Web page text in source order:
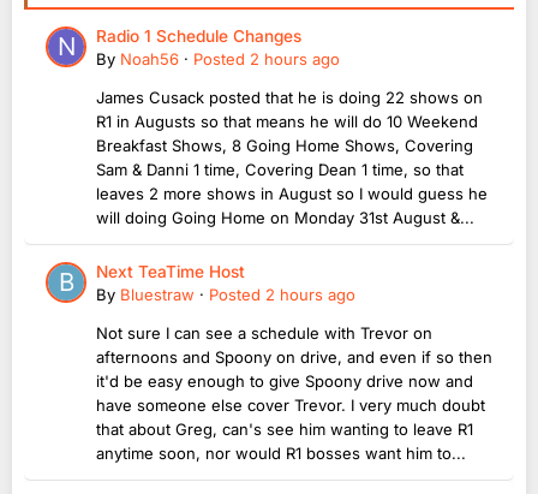
Radio 1 Schedule Changes
By Noah56 · Posted 2 hours ago
James Cusack posted that he is doing 22 shows on
R1 in Augusts so that means he will do 10 Weekend
Breakfast Shows, 8 Going Home Shows, Covering
Sam & Danni 1 time, Covering Dean 1 time, so that
leaves 2 more shows in August so I would guess he
will doing Going Home on Monday 31st August &...
Next TeaTime Host
By Bluestraw · Posted 2 hours ago
Not sure I can see a schedule with Trevor on
afternoons and Spoony on drive, and even if so then
it'd be easy enough to give Spoony drive now and
have someone else cover Trevor. I very much doubt
that about Greg, can's see him wanting to leave R1
anytime soon, nor would R1 bosses want him to...